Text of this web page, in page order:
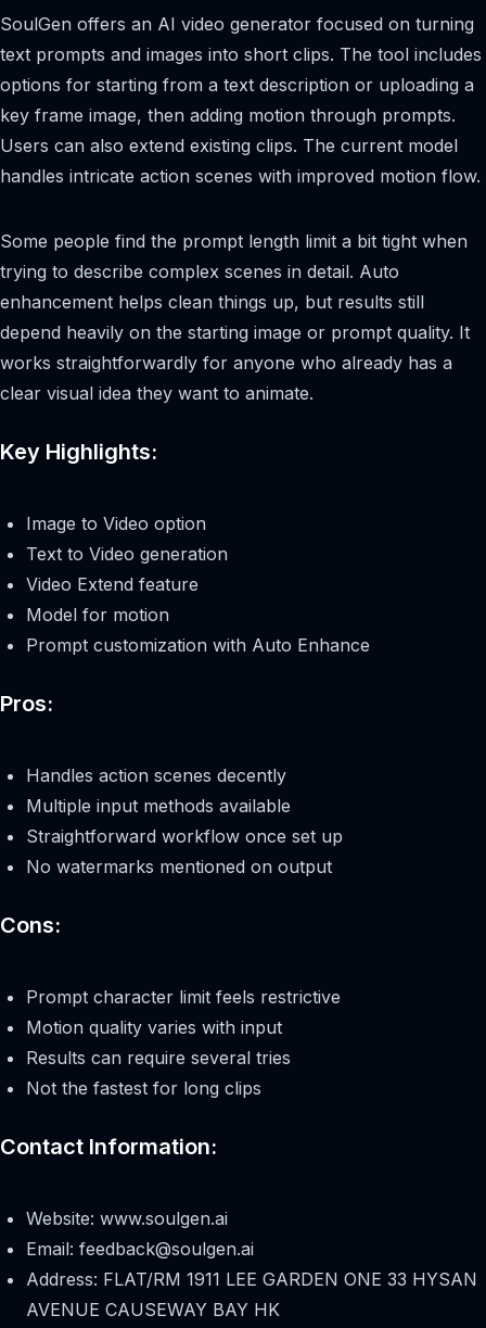
SoulGen offers an AI video generator focused on turning
text prompts and images into short clips. The tool includes
options for starting from a text description or uploading a
key frame image, then adding motion through prompts.
Users can also extend existing clips. The current model
handles intricate action scenes with improved motion flow.
Some people find the prompt length limit a bit tight when
trying to describe complex scenes in detail. Auto
enhancement helps clean things up, but results still
depend heavily on the starting image or prompt quality. It
works straightforwardly for anyone who already has a
clear visual idea they want to animate.
Key Highlights:
Image to Video option
Text to Video generation
Video Extend feature
Model for motion
Prompt customization with Auto Enhance
Pros:
Handles action scenes decently
Multiple input methods available
Straightforward workflow once set up
No watermarks mentioned on output
Cons:
Prompt character limit feels restrictive
Motion quality varies with input
Results can require several tries
Not the fastest for long clips
Contact Information:
Website: www.soulgen.ai
Email: feedback@soulgen.ai
Address: FLAT/RM 1911 LEE GARDEN ONE 33 HYSAN
AVENUE CAUSEWAY BAY HK